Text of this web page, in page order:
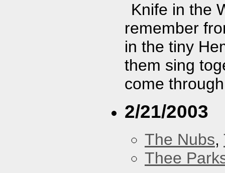
Knife in the
remember
in the tiny
them sing
come
2/21/2003
The Nubs,
Thee